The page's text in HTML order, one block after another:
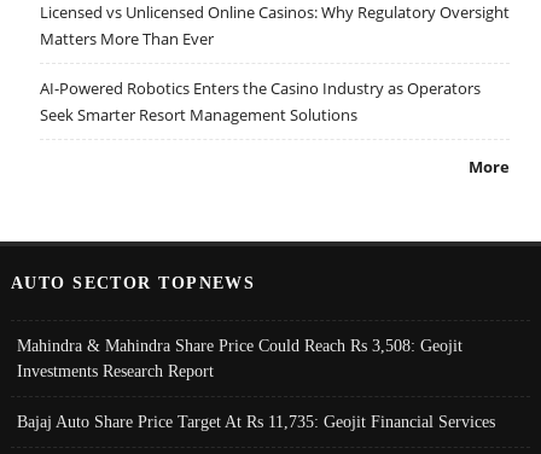
Licensed vs Unlicensed Online Casinos: Why Regulatory Oversight
Matters More Than Ever
AI-Powered Robotics Enters the Casino Industry as Operators
Seek Smarter Resort Management Solutions
More
AUTO SECTOR TOPNEWS
Mahindra & Mahindra Share Price Could Reach Rs 3,508: Geojit
Investments Research Report
Bajaj Auto Share Price Target At Rs 11,735: Geojit Financial Services